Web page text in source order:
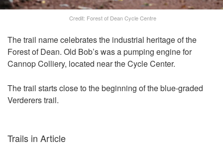
Credit: Forest of Dean Cycle Centre
The trail name celebrates the industrial heritage of the
Forest of Dean. Old Bob’s was a pumping engine for
Cannop Colliery, located near the Cycle Center.
The trail starts close to the beginning of the blue-graded
Verderers trail.
Trails in Article